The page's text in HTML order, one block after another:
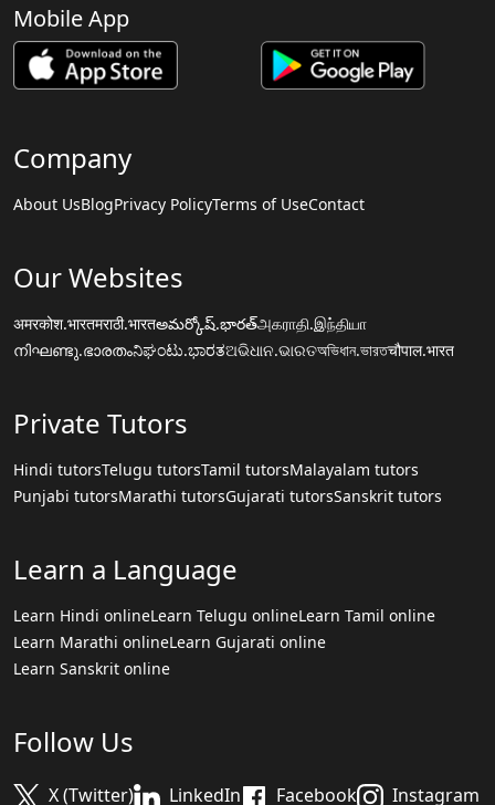
Mobile App
Company
About UsBlogPrivacy PolicyTerms of UseContact
Our Websites
अमरकोश.भारतमराठी.भारतఅమర్కోష్.భారత్அகராதி.இந்தியா
നിഘണ്ടു.ഭാരതംನಿಘಂಟು.ಭಾರತଅଭିଧାନ.ଭାରତঅভিধান.ভারতचौपाल.भारत
Private Tutors
Hindi tutorsTelugu tutorsTamil tutorsMalayalam tutors
Punjabi tutorsMarathi tutorsGujarati tutorsSanskrit tutors
Learn a Language
Learn Hindi onlineLearn Telugu onlineLearn Tamil online
Learn Marathi onlineLearn Gujarati online
Learn Sanskrit online
Follow Us
X (Twitter) LinkedIn Facebook Instagram